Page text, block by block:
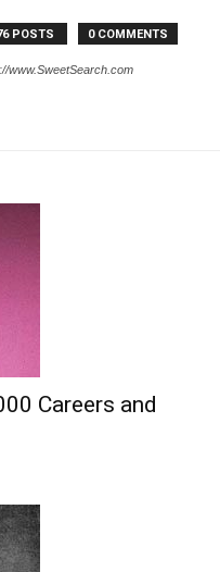
POSTS 0 COMMENTS
www.SweetSearch.com
Careers and